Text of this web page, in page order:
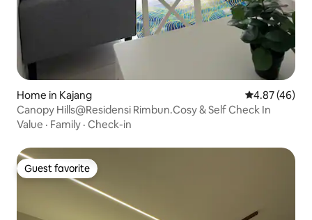
Home in Kajang 4.87 out of 5
4.87 (46)
Canopy Hills@Residensi Rimbun.Cosy & Self Check In
Value · Family · Check-in
Guest favorite
Guest favorite